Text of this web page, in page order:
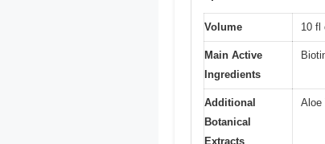
Volume 10 fl
Main Active
Ingredients
Additional
Botanical
Extracts
Aloe